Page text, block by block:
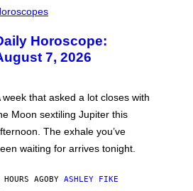
Horoscope:
7, 2026
week that asked a lot closes with
Moon sextiling Jupiter this
The exhale you’ve
waiting for arrives tonight.
AGOBY ASHLEY FIKE